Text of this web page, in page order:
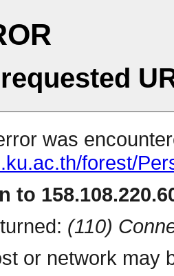
was
forest/
to
(110)
or network may